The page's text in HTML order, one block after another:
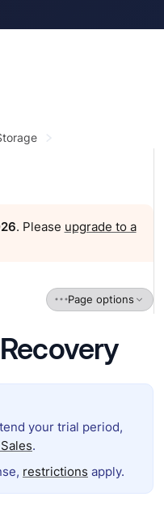
. Please upgrade to a
Page options
your trial period,
.
restrictions apply.